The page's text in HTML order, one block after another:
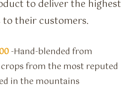
to deliver the highest
to their customers.
-Hand-blended from
from the most reputed
in the mountains